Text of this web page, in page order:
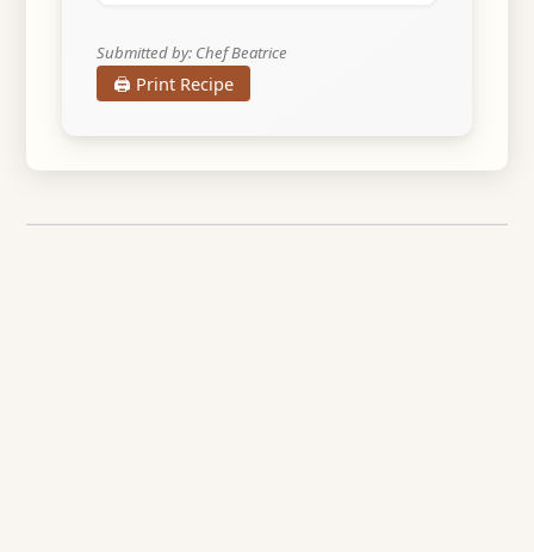
Submitted by: Chef Beatrice
🖨️ Print Recipe